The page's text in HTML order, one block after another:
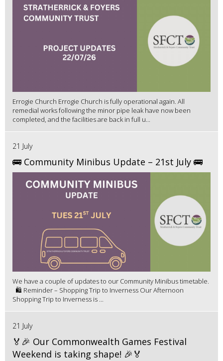
Errogie Church Errogie Church is fully operational again. All
remedial works following the minor pipe leak have now been
completed, and the facilities are back in full u...
21 July
🚌 Community Minibus Update – 21st July 🚌
We have a couple of updates to our Community Minibus timetable.
🛍️ Reminder – Shopping Trip to Inverness Our Afternoon
Shopping Trip to Inverness is ...
21 July
🏅🎉 Our Commonwealth Games Festival
Weekend is taking shape! 🎉🏅